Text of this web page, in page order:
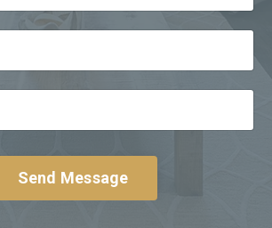
Send Message